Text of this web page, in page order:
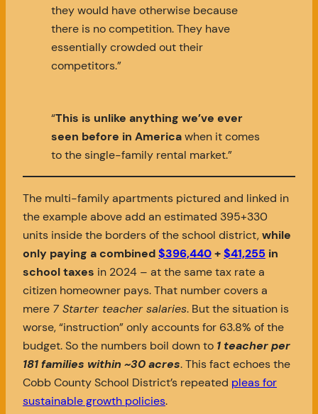
they would have otherwise because
there is no competition. They have
essentially crowded out their
competitors.”
“This is unlike anything we’ve ever
seen before in Americawhen it comes
to the single-family rental market.”
The multi-family apartments pictured and linked in
the example above add an estimated 395+330
units inside the borders of the school district,while
only paying a combined$396,440+$41,255 in
school taxes in 2024 – at the same tax rate a
citizen homeowner pays. That number covers a
mere 7 Starter teacher salaries. But the situation is
worse, “instruction” only accounts for 63.8% of the
budget. So the numbers boil down to 1 teacher per
181 families within ~30 acres. This fact echoes the
Cobb County School District’s repeated pleas for
sustainable growth policies.